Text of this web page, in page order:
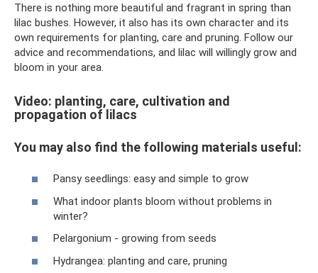
There is nothing more beautiful and fragrant in spring than
lilac bushes. However, it also has its own character and its
own requirements for planting, care and pruning. Follow our
advice and recommendations, and lilac will willingly grow and
bloom in your area.
Video: planting, care, cultivation and
propagation of lilacs
You may also find the following materials useful:
Pansy seedlings: easy and simple to grow
What indoor plants bloom without problems in
winter?
Pelargonium - growing from seeds
Hydrangea: planting and care, pruning